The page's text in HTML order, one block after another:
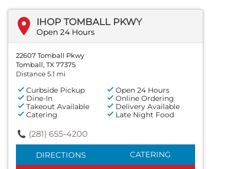
IHOP TOMBALL PKWY
Open 24 Hours
22607 Tomball Pkwy
Tomball, TX 77375
Distance 5.1 mi
Curbside Pickup
Open 24 Hours
Dine-In
Online Ordering
Takeout Available
Delivery Available
Catering
Late Night Food
(281) 655-4200
DIRECTIONS CATERING